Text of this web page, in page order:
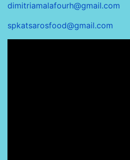
dimitriamalafourh@gmail.com
spkatsarosfood@gmail.com